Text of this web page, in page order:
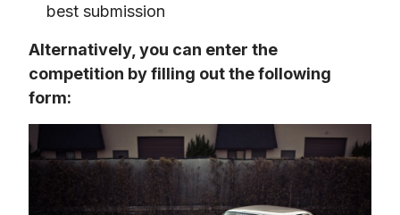
best submission
Alternatively, you can enter the
competition by filling out the following
form: